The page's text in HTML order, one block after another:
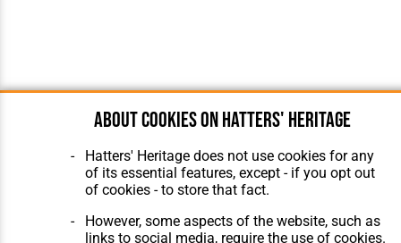
About cookies on Hatters' Heritage
Hatters' Heritage does not use cookies for any
of its essential features, except - if you opt out
of cookies - to store that fact.
However, some aspects of the website, such as
links to social media, require the use of cookies.